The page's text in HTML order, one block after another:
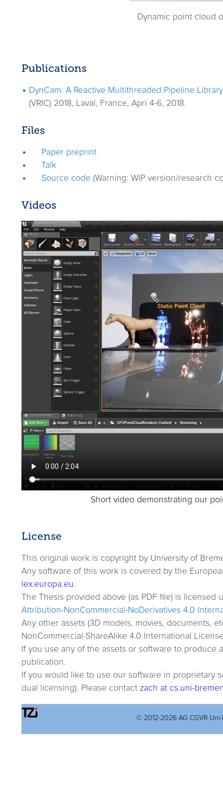
Dynamic point cloud
Publications
DynCam: A Reactive Multithreaded Pipeline
(VRIC) 2018, Laval, France, Apri 4-6, 2018.
Files
Paper preprint
Talk
Source code (Warning: WIP version/research
Videos
Short video demonstrating our
License
This original work is copyright by University of
Any software of this work is covered by the
lex.europa.eu.
The Thesis provided above (as PDF file) is licensed
Attribution-NonCommercial-NoDerivatives 4.0
Any other assets (3D models, movies, documents,
NonCommercial-ShareAlike 4.0 International
If you use any of the assets or software to
publication.
If you would like to use our software in proprietary
dual licensing). Please contact zach at cs.uni-
© 2012-2026 AG CGVR